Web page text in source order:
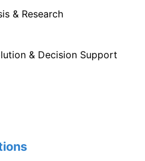
& Research
& Decision Support